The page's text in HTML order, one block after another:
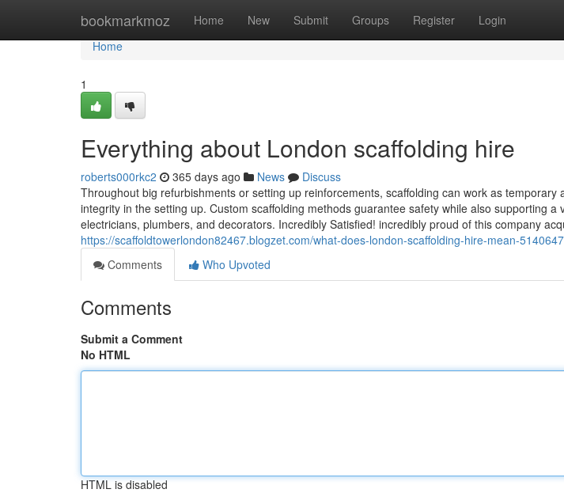
bookmarkmoz Home New Submit Groups Register Login
Home
Home
1
Everything about London scaffolding hire
roberts000rkc2 365 days ago News
Discuss
Throughout big refurbishments or setting up reinforcements, scaffolding can work as temporary
integrity in the setting up. Custom scaffolding methods guarantee safety while also supporting a
electricians, plumbers, and decorators. Incredibly Satisfied! incredibly proud of this company
https://scaffoldtowerlondon82467.blogzet.com/what-does-london-scaffolding-hire-mean-
Comments
Who Upvoted
Comments
Submit a Comment
No HTML
HTML is disabled